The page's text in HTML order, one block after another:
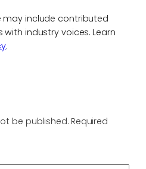
may include contributed
industry voices. Learn
.
be published. Required